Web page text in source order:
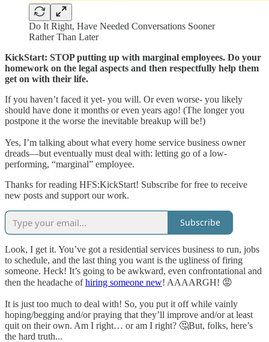
Do It Right, Have Needed Conversations Sooner
Rather Than Later
KickStart: STOP putting up with marginal employees. Do your
homework on the legal aspects and then respectfully help them
get on with their life.
If you haven’t faced it yet- you will. Or even worse- you likely
should have done it months or even years ago! (The longer you
postpone it the worse the inevitable breakup will be!)
Yes, I’m talking about what every home service business owner
dreads—but eventually must deal with: letting go of a low-
performing, “marginal” employee.
Thanks for reading HFS:KickStart! Subscribe for free to receive
new posts and support our work.
Subscribe
Look, I get it. You’ve got a residential services business to run, jobs
to schedule, and the last thing you want is the ugliness of firing
someone. Heck! It’s going to be awkward, even confrontational and
then the headache ofhiring someone new! AAAARGH! 😡
It is just too much to deal with! So, you put it off while vainly
hoping/begging and/or praying that they’ll improve and/or at least
quit on their own. Am I right… or am I right? 🤔But, folks, here’s
the hard truth...